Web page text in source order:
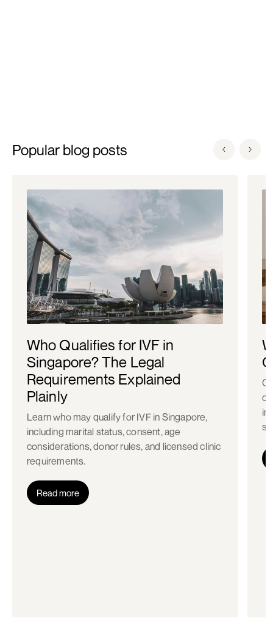
Popular blog posts
Who Qualifies for IVF in
Singapore? The Legal
Requirements Explained
Plainly
Learn who may qualify for IVF in Singapore,
including marital status, consent, age
considerations, donor rules, and licensed clinic
requirements.
Read more